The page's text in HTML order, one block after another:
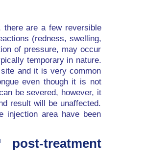
are a few reversible
(redness, swelling,
of pressure, may occur
temporary in nature.
and it is very common
even though it is not
be severed, however, it
result will be unaffected.
injection area have been
post-treatment